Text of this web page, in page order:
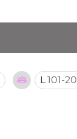
L 101-